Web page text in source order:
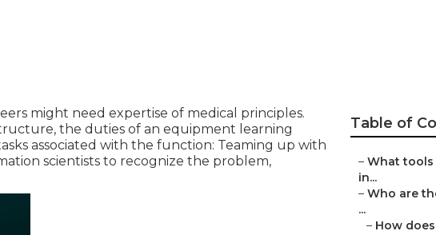
might need expertise of medical principles.
the duties of an equipment learning
associated with the function: Teaming up with
scientists to recognize the problem,
Table of
– What tools
in...
– Who are
...
– How